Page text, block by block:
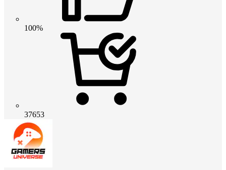
100%
37653